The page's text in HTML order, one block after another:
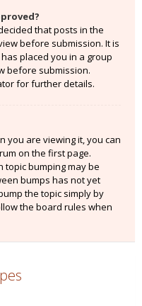
that posts in the
before submission. It is
placed you in a group
before submission.
for further details.
you are viewing it, you can
on the first page.
topic bumping may be
bumps has not yet
the topic simply by
the board rules when